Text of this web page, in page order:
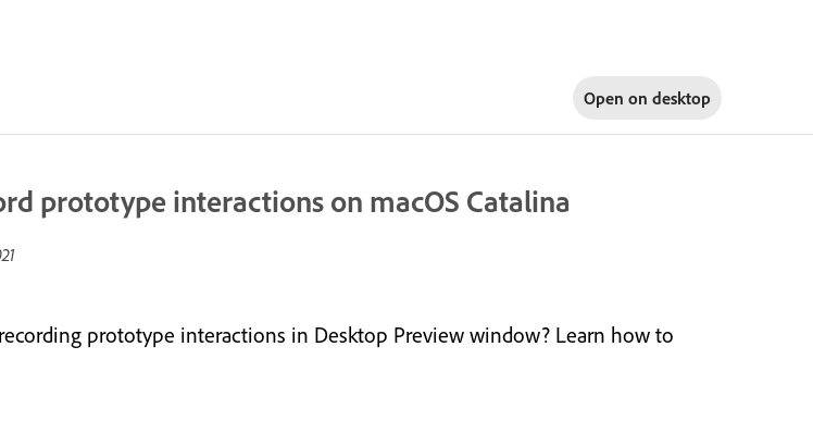
Open on desktop
prototype interactions on macOS Catalina
prototype interactions in Desktop Preview window? Learn how to